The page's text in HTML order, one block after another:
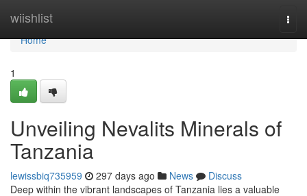
wiishlist
Home
Home
1
Unveiling Nevalits Minerals of
Tanzania
lewissbiq735959 297 days ago News
Discuss
Deep within the vibrant landscapes of Tanzania lies a valuable